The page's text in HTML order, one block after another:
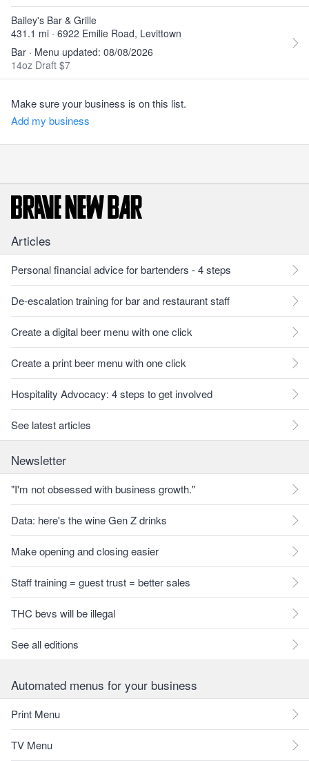
Bailey's Bar & Grille
431.1 mi · 6922 Emilie Road, Levittown
Bar · Menu updated: 08/08/2026
14oz Draft $7
Make sure your business is on this list.
Add my business
Articles
Personal financial advice for bartenders - 4 steps
De-escalation training for bar and restaurant staff
Create a digital beer menu with one click
Create a print beer menu with one click
Hospitality Advocacy: 4 steps to get involved
See latest articles
Newsletter
"I'm not obsessed with business growth."
Data: here's the wine Gen Z drinks
Make opening and closing easier
Staff training = guest trust = better sales
THC bevs will be illegal
See all editions
Automated menus for your business
Print Menu
TV Menu